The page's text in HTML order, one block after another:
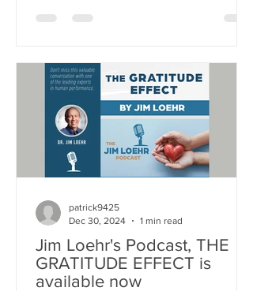
annually recognize an individual who
modeling and emphasizing core ethical
values as essential to the mission and
success of a company or organization.
These core ethical values include:
fairness, respect, responsibility, caring,
justice, h
Jim Loehr's Podcast, THE
GRATITUDE EFFECT is
available now
patrick9425
Dec 30, 2024
1 min read